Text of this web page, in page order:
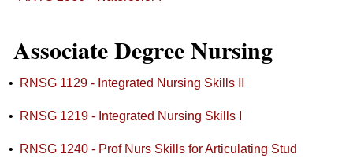
Associate Degree Nursing
• RNSG 1129 - Integrated Nursing Skills II
• RNSG 1219 - Integrated Nursing Skills I
• RNSG 1240 - Prof Nurs Skills for Articulating Stud